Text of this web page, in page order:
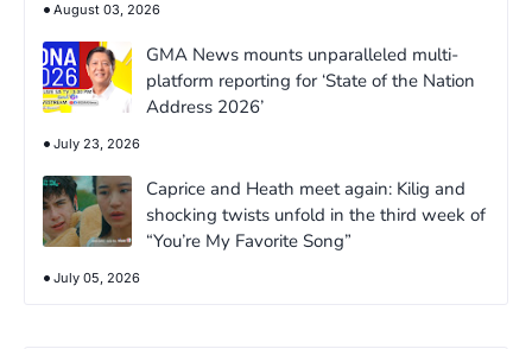
August 03, 2026
GMA News mounts unparalleled multi-
platform reporting for ‘State of the Nation
Address 2026’
July 23, 2026
Caprice and Heath meet again: Kilig and
shocking twists unfold in the third week of
“You’re My Favorite Song”
July 05, 2026